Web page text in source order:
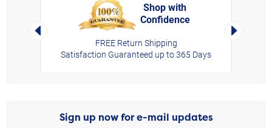
Left Arrow
Shop with
Confidence
FREE Return Shipping
Satisfaction Guaranteed up to 365 Days
Right
Sign up now for e-mail updates